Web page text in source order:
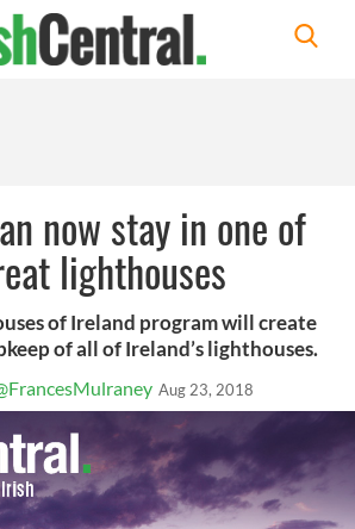
now stay in one of
lighthouses
of Ireland program will create
of all of Ireland’s lighthouses.
Aug 23, 2018